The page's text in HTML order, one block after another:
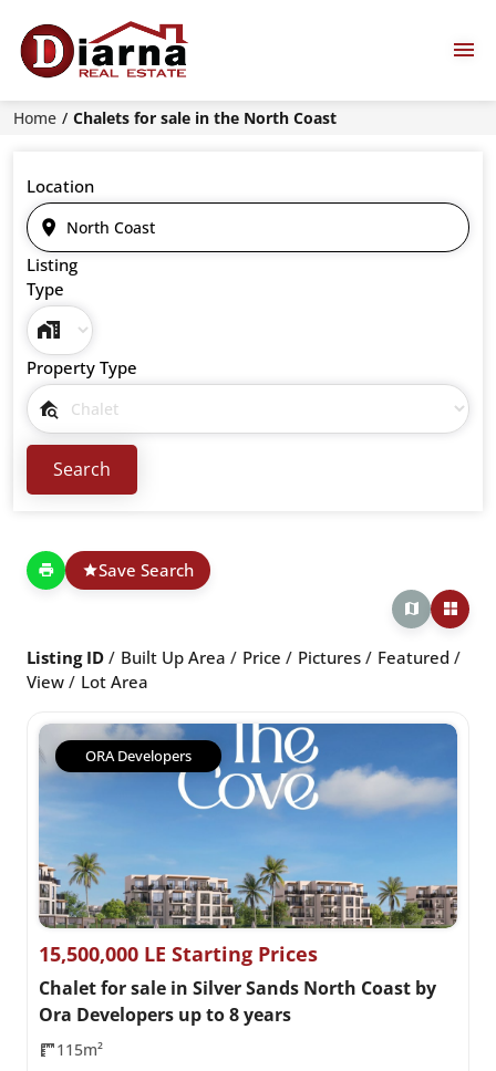
Home Chalets for sale in the North Coast
Location
Listing
Type
Property Type
Save Search
Listing ID Built Up Area Price Pictures
Featured
View
Lot Area
ORA Developers
15,500,000 LE Starting Prices
Chalet for sale in Silver Sands North Coast by
Ora Developers up to 8 years
115m²